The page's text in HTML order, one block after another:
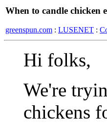
When to candle chicken
greenspun.com : LUSENET :
Hi folks,
We're
chickens